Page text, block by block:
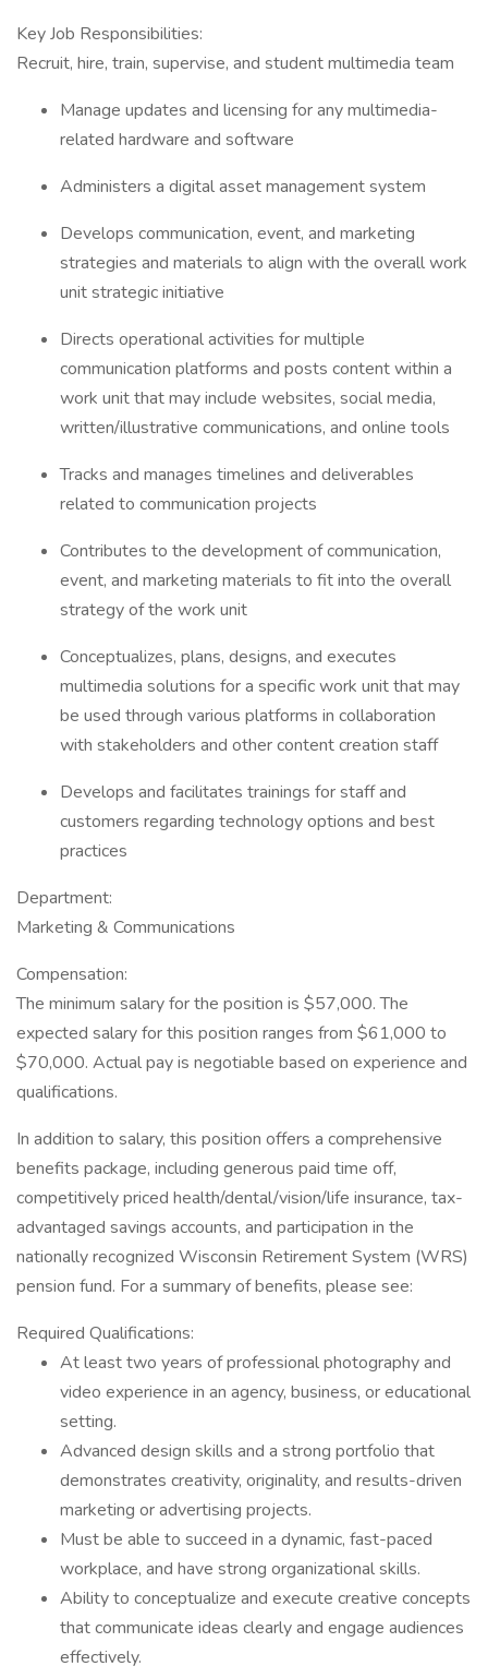
Key Job Responsibilities:
Recruit, hire, train, supervise, and student multimedia team
Manage updates and licensing for any multimedia-
related hardware and software
Administers a digital asset management system
Develops communication, event, and marketing
strategies and materials to align with the overall work
unit strategic initiative
Directs operational activities for multiple
communication platforms and posts content within a
work unit that may include websites, social media,
written/illustrative communications, and online tools
Tracks and manages timelines and deliverables
related to communication projects
Contributes to the development of communication,
event, and marketing materials to fit into the overall
strategy of the work unit
Conceptualizes, plans, designs, and executes
multimedia solutions for a specific work unit that may
be used through various platforms in collaboration
with stakeholders and other content creation staff
Develops and facilitates trainings for staff and
customers regarding technology options and best
practices
Department:
Marketing & Communications
Compensation:
The minimum salary for the position is $57,000. The
expected salary for this position ranges from $61,000 to
$70,000. Actual pay is negotiable based on experience and
qualifications.
In addition to salary, this position offers a comprehensive
benefits package, including generous paid time off,
competitively priced health/dental/vision/life insurance, tax-
advantaged savings accounts, and participation in the
nationally recognized Wisconsin Retirement System (WRS)
pension fund. For a summary of benefits, please see:
Required Qualifications:
At least two years of professional photography and
video experience in an agency, business, or educational
setting.
Advanced design skills and a strong portfolio that
demonstrates creativity, originality, and results-driven
marketing or advertising projects.
Must be able to succeed in a dynamic, fast-paced
workplace, and have strong organizational skills.
Ability to conceptualize and execute creative concepts
that communicate ideas clearly and engage audiences
effectively.